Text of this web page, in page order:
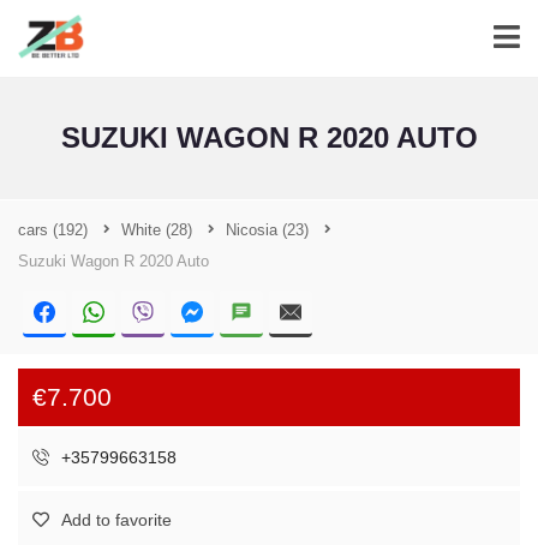
SUZUKI WAGON R 2020 AUTO
cars (192) White (28) Nicosia (23)
Suzuki Wagon R 2020 Auto
€7.700
+35799663158
Add to favorite